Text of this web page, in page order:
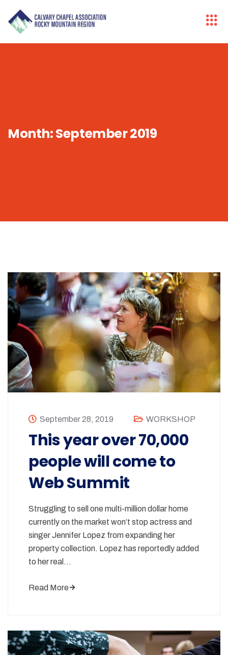
Month:September 2019
September 28, 2019 WORKSHOP
This year over 70,000
people will come to
Web Summit
Struggling to sell one multi-million dollar home
currently on the market won’t stop actress and
singer Jennifer Lopez from expanding her
property collection. Lopez has reportedly added
to her real…
Read More